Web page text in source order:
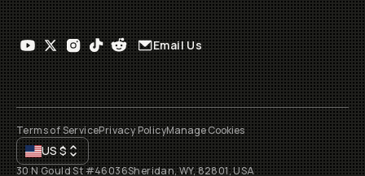
Email Us
Terms of ServicePrivacy PolicyManage Cookies
US$
30 N Gould St #46036Sheridan, WY, 82801, USA